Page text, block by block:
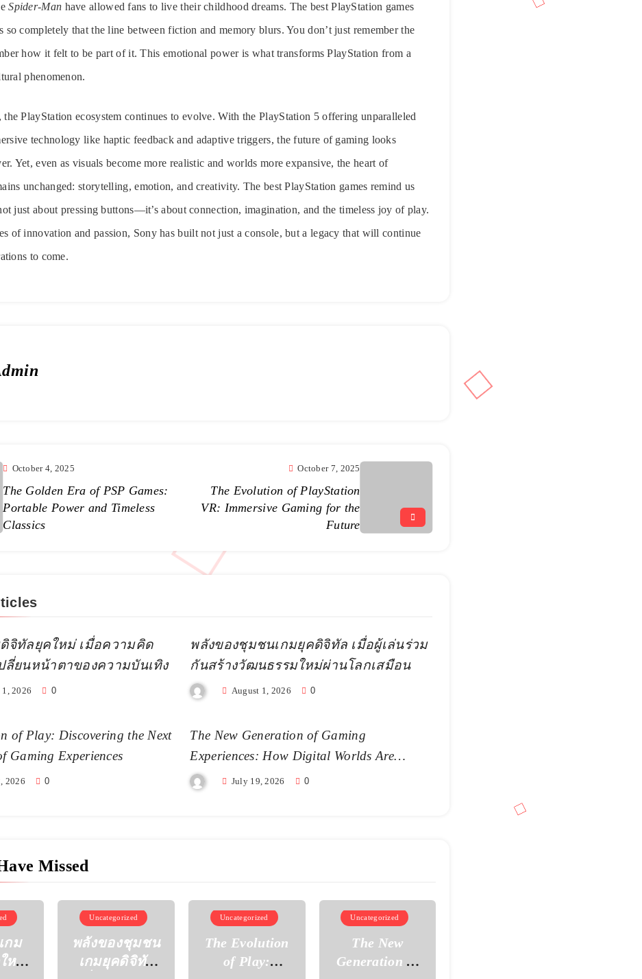
Spider-Man have allowed fans to live their childhood dreams. The best PlayStation games
so completely that the line between fiction and memory blurs. You don’t just remember the
how it felt to be part of it. This emotional power is what transforms PlayStation from a
phenomenon.
PlayStation ecosystem continues to evolve. With the PlayStation 5 offering unparalleled
technology like haptic feedback and adaptive triggers, the future of gaming looks
Yet, even as visuals become more realistic and worlds more expansive, the heart of
unchanged: storytelling, emotion, and creativity. The best PlayStation games remind us
just about pressing buttons—it’s about connection, imagination, and the timeless joy of play.
of innovation and passion, Sony has built not just a console, but a legacy that will continue
to come.
October 4, 2025
The Golden Era of PSP Games:
Portable Power and Timeless
Classics
October 7, 2025
The Evolution of PlayStation
VR: Immersive Gaming for the
Future
ดิจิทัลยุคใหม่ เมื่อความคิด
ลี่ยนหน้าตาของความบันเทิง
2026 0
พลังของชุมชนเกมยุคดิจิทัล เมื่อผู้เล่นร่วม
กันสร้างวัฒนธรรมใหม่ผ่านโลกเสมือน
August 1, 2026 0
of Play: Discovering the Next
Gaming Experiences
2026 0
The New Generation of Gaming
Experiences: How Digital Worlds Are
Becoming More Realistic
July 19, 2026 0
Missed
กม
หม่
Uncategorized
พลังของชุมชน
เกมยุคดิจิทัล
Uncategorized
The Evolution
of Play:
Uncategorized
The New
Generation of